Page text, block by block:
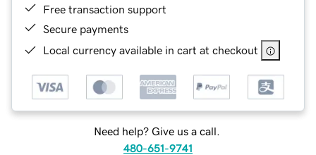
Free transaction support
Secure payments
Local currency available in cart at checkout
Need help? Give us a call.
480-651-9741